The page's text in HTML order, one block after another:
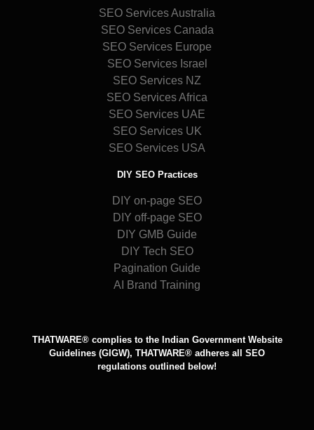
SEO Services Australia
SEO Services Canada
SEO Services Europe
SEO Services Israel
SEO Services NZ
SEO Services Africa
SEO Services UAE
SEO Services UK
SEO Services USA
DIY SEO Practices
DIY on-page SEO
DIY off-page SEO
DIY GMB Guide
DIY Tech SEO
Pagination Guide
AI Brand Training
THATWARE® complies to the Indian Government Website
Guidelines (GIGW), THATWARE® adheres all SEO
regulations outlined below!